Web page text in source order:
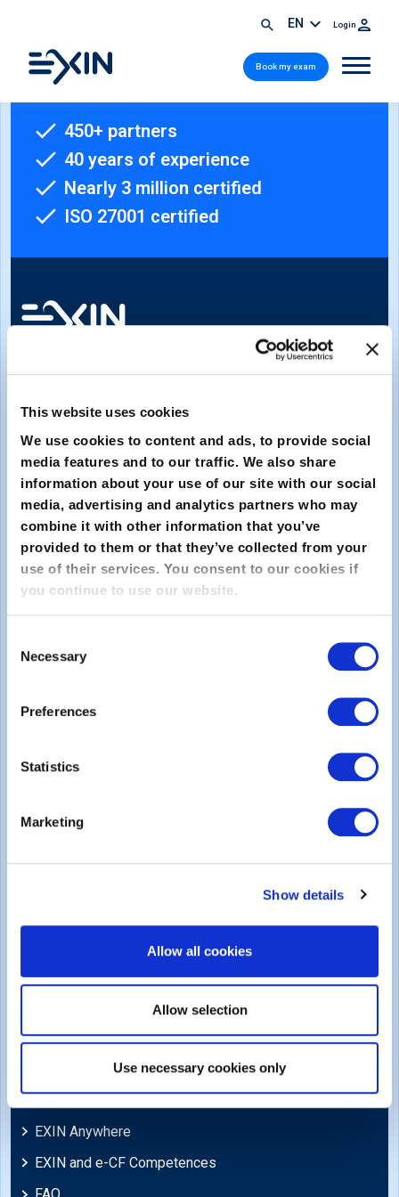
This website uses cookies
We use cookies to content and ads, to provide social
media features and to our traffic. We also share
information about your use of our site with our social
media, advertising and analytics partners who may
combine it with other information that you’ve
provided to them or that they’ve collected from your
use of their services. You consent to our cookies if
you continue to use our website.
Selection
Necessary
Preferences
Statistics
Marketing
Show details
Allow all cookies
Allow selection
Use necessary cookies only
EN Login
Book my exam
450+ partners
40 years of experience
Nearly 3 million certified
ISO 27001 certified
Submit
About EXIN
ECTS (European Credit Transfer and Accumulation
Blog
EXIN Anywhere
EXIN and e-CF Competences